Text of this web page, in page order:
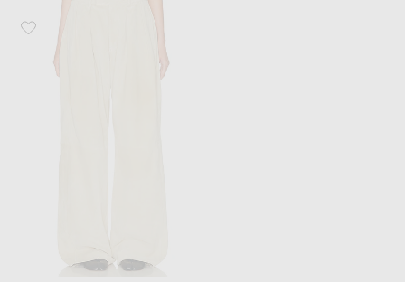
Favorite R13 Pleated Wide Leg Leather Pant